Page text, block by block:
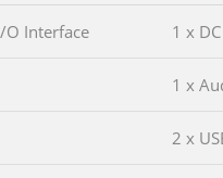
O Interface 1 x
1 x
2 x